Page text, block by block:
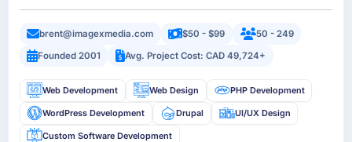
brent@imagexmedia.com $50 - $99
50 - 249
Founded 2001
Avg. Project Cost: CAD 49,724+
Web Development Web Design PHP Development
WordPress Development Drupal UI/UX Design
Custom Software Development